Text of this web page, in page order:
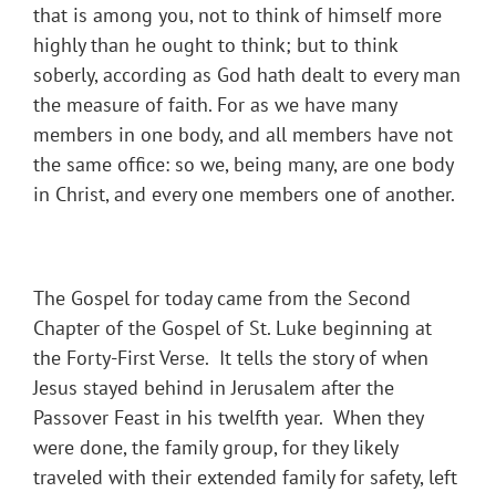
that is among you, not to think of himself more
highly than he ought to think; but to think
soberly, according as God hath dealt to every man
the measure of faith. For as we have many
members in one body, and all members have not
the same office: so we, being many, are one body
in Christ, and every one members one of another.
The Gospel for today came from the Second
Chapter of the Gospel of St. Luke beginning at
the Forty-First Verse. It tells the story of when
Jesus stayed behind in Jerusalem after the
Passover Feast in his twelfth year. When they
were done, the family group, for they likely
traveled with their extended family for safety, left